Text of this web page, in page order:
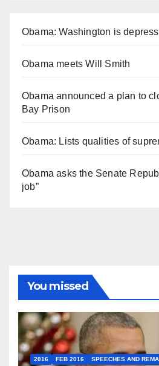
Obama: Washington is
Obama meets Will Smith
Obama announced a plan to
Bay Prison
Obama: Lists qualities of
Obama asks the Senate
job”
You missed
2016 FEB 2016 SPEECHES AND